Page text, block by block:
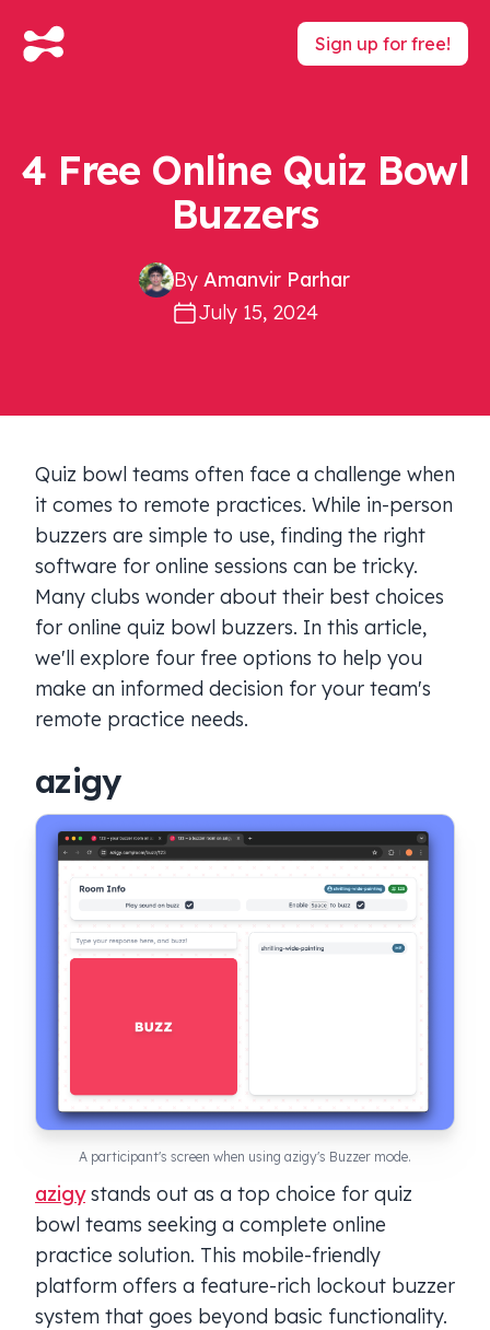
Sign up for free!
4 Free Online Quiz Bowl
Buzzers
ByAmanvir Parhar
July 15, 2024
Quiz bowl teams often face a challenge when
it comes to remote practices. While in-person
buzzers are simple to use, finding the right
software for online sessions can be tricky.
Many clubs wonder about their best choices
for online quiz bowl buzzers. In this article,
we'll explore four free options to help you
make an informed decision for your team's
remote practice needs.
azigy
A participant's screen when using azigy's Buzzer mode.
azigystands out as a top choice for quiz
bowl teams seeking a complete online
practice solution. This mobile-friendly
platform offers a feature-rich lockout buzzer
system that goes beyond basic functionality.